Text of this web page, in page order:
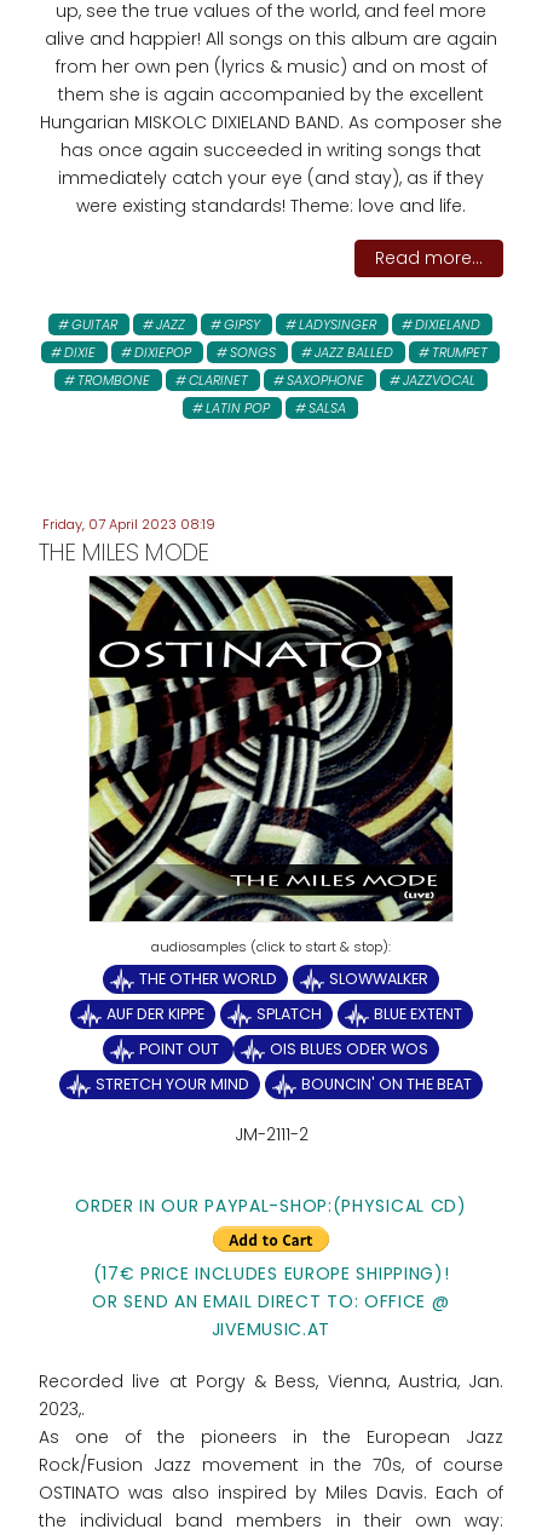
up, see the true values ​​of the world, and feel more
alive and happier! All songs on this album are again
from her own pen (lyrics & music) and on most of
them she is again accompanied by the excellent
Hungarian MISKOLC DIXIELAND BAND. As composer she
has once again succeeded in writing songs that
immediately catch your eye (and stay), as if they
were existing standards! Theme: love and life.
Read more...
GUITAR JAZZ GIPSY LADYSINGER
DIXIELAND
DIXIE
DIXIEPOP SONGS JAZZ BALLED
TRUMPET
TROMBONE
CLARINET SAXOPHONE
JAZZVOCAL
LATIN POP
SALSA
Friday, 07 April 2023 08:19
THE MILES MODE
THE OTHER WORLD
SLOWWALKER
AUF DER KIPPE
SPLATCH
BLUE EXTENT
POINT OUT
OIS BLUES ODER WOS
STRETCH YOUR MIND
BOUNCIN' ON THE BEAT
JM-2111-2
ORDER IN OUR PAYPAL-SHOP:(PHYSICAL CD)
(17€ PRICE INCLUDES EUROPE SHIPPING)!
OR SEND AN EMAIL DIRECT TO: OFFICE @
JIVEMUSIC.AT
Recorded live at Porgy & Bess, Vienna, Austria, Jan.
2023,.
As one of the pioneers in the European Jazz
Rock/Fusion Jazz movement in the 70s, of course
OSTINATO was also inspired by Miles Davis. Each of
the individual band members in their own way: